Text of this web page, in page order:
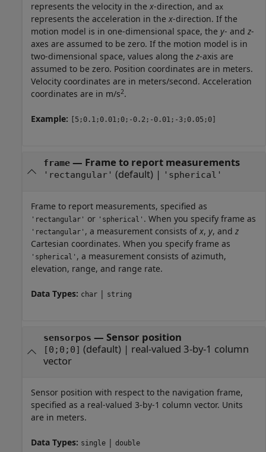
represents the velocity in the x-direction, and ax
represents the acceleration in the x-direction. If the
motion model is in one-dimensional space, the y- and z-
axes are assumed to be zero. If the motion model is in
two-dimensional space, values along the z-axis are
assumed to be zero. Position coordinates are in meters.
Velocity coordinates are in meters/second. Acceleration
coordinates are in m/s2.
Example: [5;0.1;0.01;0;-0.2;-0.01;-3;0.05;0]
frame— Frame to report measurements
'rectangular' (default) | 'spherical'
Frame to report measurements, specified as
'rectangular' or 'spherical' . When you specify frame as
'rectangular' , a measurement consists ofx, y, and z
Cartesian coordinates. When you specify frame as
'spherical' , a measurement consists of azimuth,
elevation, range, and range rate.
Data Types: char | string
sensorpos — Sensor position
[0;0;0] (default) | real-valued 3-by-1 column
vector
Sensor position with respect to the navigation frame,
specified as a real-valued 3-by-1 column vector. Units
are in meters.
Data Types: single | double